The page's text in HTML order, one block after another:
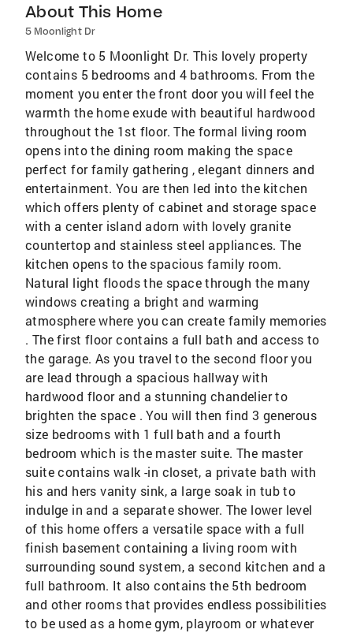
About This Home
5 Moonlight Dr
Welcome to 5 Moonlight Dr. This lovely property
contains 5 bedrooms and 4 bathrooms. From the
moment you enter the front door you will feel the
warmth the home exude with beautiful hardwood
throughout the 1st floor. The formal living room
opens into the dining room making the space
perfect for family gathering , elegant dinners and
entertainment. You are then led into the kitchen
which offers plenty of cabinet and storage space
with a center island adorn with lovely granite
countertop and stainless steel appliances. The
kitchen opens to the spacious family room.
Natural light floods the space through the many
windows creating a bright and warming
atmosphere where you can create family memories
. The first floor contains a full bath and access to
the garage. As you travel to the second floor you
are lead through a spacious hallway with
hardwood floor and a stunning chandelier to
brighten the space . You will then find 3 generous
size bedrooms with 1 full bath and a fourth
bedroom which is the master suite. The master
suite contains walk -in closet, a private bath with
his and hers vanity sink, a large soak in tub to
indulge in and a separate shower. The lower level
of this home offers a versatile space with a full
finish basement containing a living room with
surrounding sound system, a second kitchen and a
full bathroom. It also contains the 5th bedroom
and other rooms that provides endless possibilities
to be used as a home gym, playroom or whatever